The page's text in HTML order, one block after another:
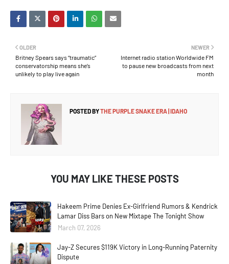
NEWER
Internet radio station Worldwide FM
to pause new broadcasts from next
month
OLDER
Britney Spears says “traumatic”
conservatorship means she’s
unlikely to play live again
POSTED BYTHE PURPLE SNAKE ERA | IDAHO
YOU MAY LIKE THESE POSTS
Hakeem Prime Denies Ex-Girlfriend Rumors & Kendrick
Lamar Diss Bars on New Mixtape The Tonight Show
March 07, 2026
Jay-Z Secures $119K Victory in Long-Running Paternity
Dispute